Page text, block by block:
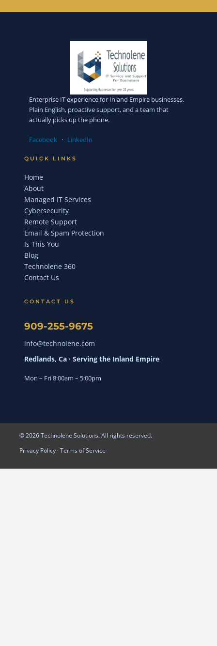
Enterprise IT experience for Inland Empire businesses.
Plain English, proactive support, and a team that
actually picks up the phone.
Facebook · LinkedIn
QUICK LINKS
Home
About
Managed IT Services
Cybersecurity
Remote Support
Email & Spam Protection
Is This You
Blog
Technolene 360
Contact Us
CONTACT US
909-255-9675
info@technolene.com
Redlands, Ca · Serving the Inland Empire
Mon – Fri 8:00am – 5:00pm
© 2026 Technolene Solutions. All rights reserved.
Privacy Policy ·Terms of Service